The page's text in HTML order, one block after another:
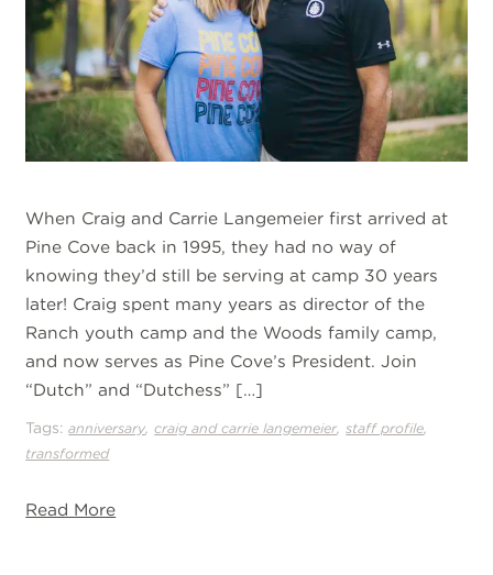
When Craig and Carrie Langemeier first arrived at
Pine Cove back in 1995, they had no way of
knowing they’d still be serving at camp 30 years
later! Craig spent many years as director of the
Ranch youth camp and the Woods family camp,
and now serves as Pine Cove’s President. Join
“Dutch” and “Dutchess” […]
Tags:anniversary,craig and carrie langemeier,staff profile,
transformed
Read More